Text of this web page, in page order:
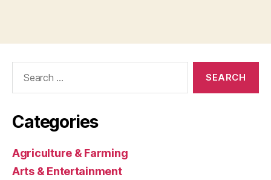
Categories
Agriculture & Farming
Arts & Entertainment